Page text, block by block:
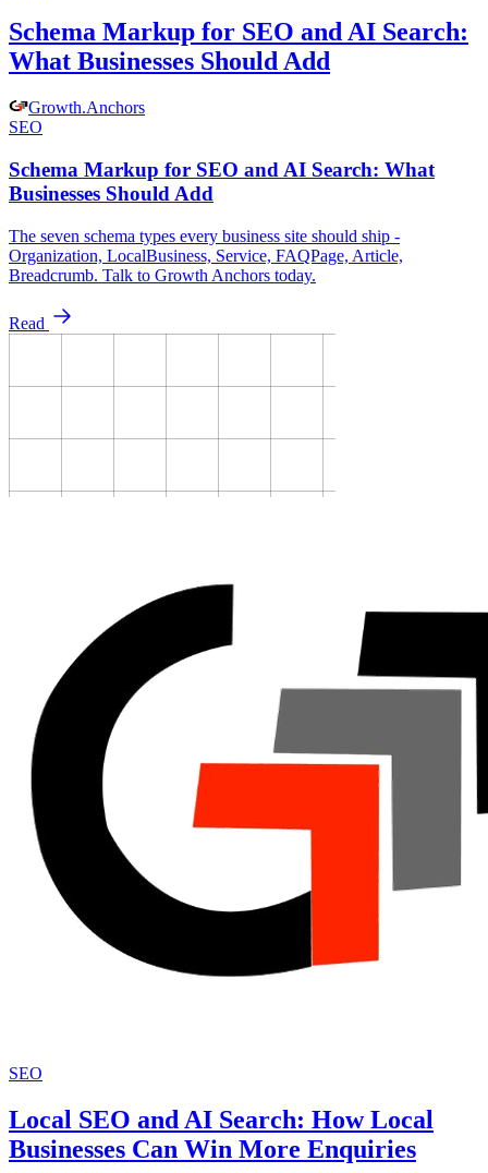
Schema Markup for SEO and AI Search:
What Businesses Should Add
Growth.Anchors
SEO
Schema Markup for SEO and AI Search: What
Businesses Should Add
The seven schema types every business site should ship -
Organization, LocalBusiness, Service, FAQPage, Article,
Breadcrumb. Talk to Growth Anchors today.
Read
SEO
Local SEO and AI Search: How Local
Businesses Can Win More Enquiries